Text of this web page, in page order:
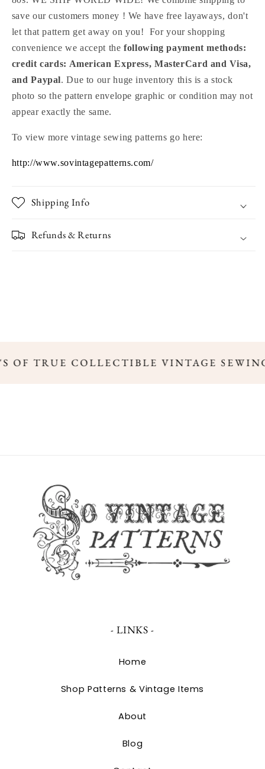
save our customers money ! We have free layaways, don't
let that pattern get away on you! For your shopping
convenience we accept thefollowing payment methods:
credit cards: American Express, MasterCard and Visa,
and Paypal. Due to our huge inventory this is a stock
photo so the pattern envelope graphic or condition may not
appear exactly the same.
To view more vintage sewing patterns go here:
http://www.sovintagepatterns.com/
Shipping Info
Refunds & Returns
OF TRUE COLLECTIBLE VINTAGE
- LINKS -
Home
Shop Patterns & Vintage Items
About
Blog